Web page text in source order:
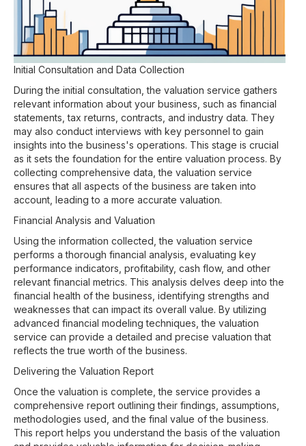
Initial Consultation and Data Collection
During the initial consultation, the valuation service gathers
relevant information about your business, such as financial
statements, tax returns, contracts, and industry data. They
may also conduct interviews with key personnel to gain
insights into the business's operations. This stage is crucial
as it sets the foundation for the entire valuation process. By
collecting comprehensive data, the valuation service
ensures that all aspects of the business are taken into
account, leading to a more accurate valuation.
Financial Analysis and Valuation
Using the information collected, the valuation service
performs a thorough financial analysis, evaluating key
performance indicators, profitability, cash flow, and other
relevant financial metrics. This analysis delves deep into the
financial health of the business, identifying strengths and
weaknesses that can impact its overall value. By utilizing
advanced financial modeling techniques, the valuation
service can provide a detailed and precise valuation that
reflects the true worth of the business.
Delivering the Valuation Report
Once the valuation is complete, the service provides a
comprehensive report outlining their findings, assumptions,
methodologies used, and the final value of the business.
This report helps you understand the basis of the valuation